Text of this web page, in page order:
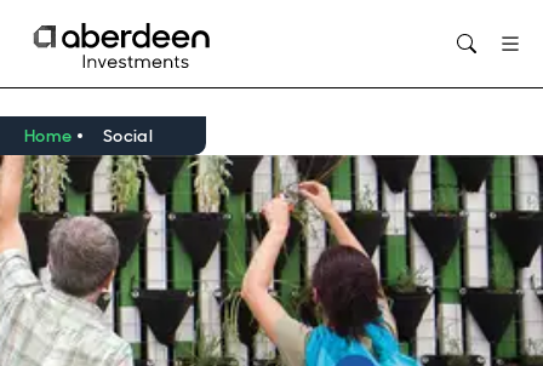
Home Social